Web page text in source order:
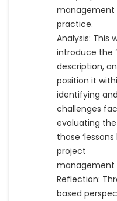
management
practice.
Analysis: This
introduce the
description,
position it
identifying
challenges
evaluating
those
project
management
Reflection:
based